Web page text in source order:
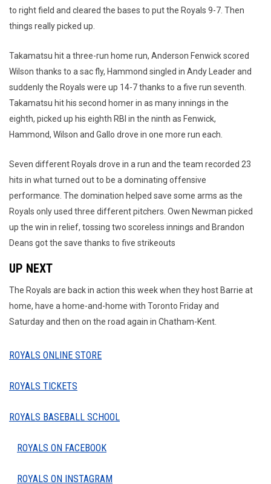
to right field and cleared the bases to put the Royals 9-7. Then
things really picked up.
Takamatsu hit a three-run home run, Anderson Fenwick scored
Wilson thanks to a sac fly, Hammond singled in Andy Leader and
suddenly the Royals were up 14-7 thanks to a five run seventh.
Takamatsu hit his second homer in as many innings in the
eighth, picked up his eighth RBI in the ninth as Fenwick,
Hammond, Wilson and Gallo drove in one more run each.
Seven different Royals drove in a run and the team recorded 23
hits in what turned out to be a dominating offensive
performance. The domination helped save some arms as the
Royals only used three different pitchers. Owen Newman picked
up the win in relief, tossing two scoreless innings and Brandon
Deans got the save thanks to five strikeouts
UP NEXT
The Royals are back in action this week when they host Barrie at
home, have a home-and-home with Toronto Friday and
Saturday and then on the road again in Chatham-Kent.
ROYALS ONLINE STORE
ROYALS TICKETS
ROYALS BASEBALL SCHOOL
ROYALS ON FACEBOOK
ROYALS ON INSTAGRAM